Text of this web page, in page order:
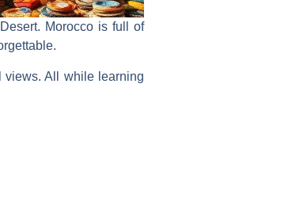
Moroccois full of
views. All while learning